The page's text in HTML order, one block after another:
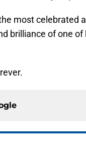
most celebrated
brilliance of one of